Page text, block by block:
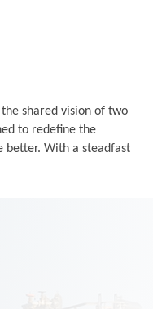
shared vision of two
to redefine the
better. With a steadfast